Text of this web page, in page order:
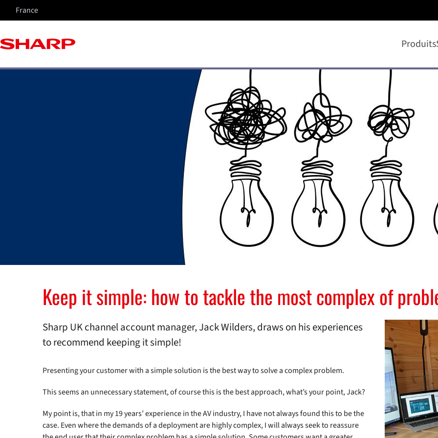
Produits
France
Keep it simple: how to tackle the most complex of
Sharp UK channel account manager, Jack Wilders, draws on his experiences
to recommend keeping it simple!
Presenting your customer with a simple solution is the best way to solve a complex problem.
This seems an unnecessary statement, of course this is the best approach, what’s your point, Jack?
My point is, that in my 19 years’ experience in the AV industry, I have not always found this to be the
case. Even where the demands of a deployment are highly complex, I will always seek to reassure